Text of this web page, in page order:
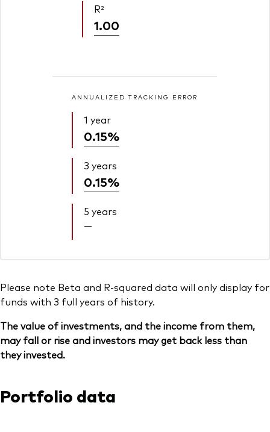
R²
1.00
ANNUALIZED TRACKING ERROR
1 year
0.15%
3 years
0.15%
5 years
—
Please note Beta and R-squared data will only display for
funds with 3 full years of history.
The value of investments, and the income from them,
may fall or rise and investors may get back less than
they invested.
Portfolio data